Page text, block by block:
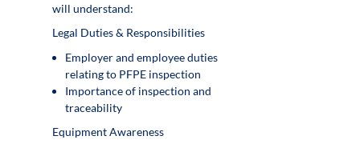
will understand:
Legal Duties & Responsibilities
Employer and employee duties
relating to PFPE inspection
Importance of inspection and
traceability
Equipment Awareness